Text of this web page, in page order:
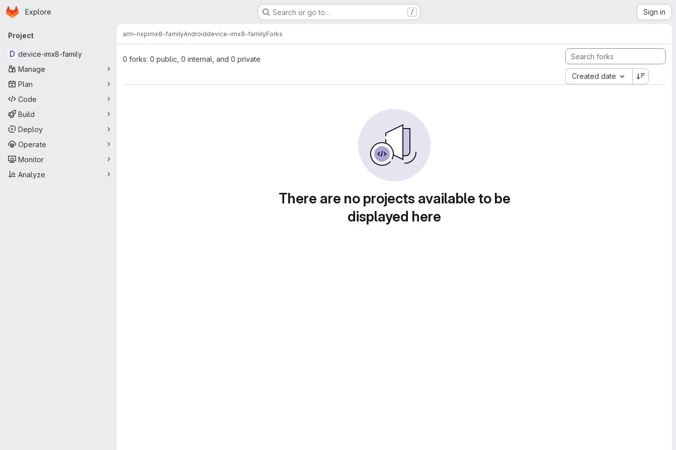
Skip to main content
Homepage
Explore Search or go to… / Sign in
Primary navigation
Project
D device-imx8-family
Manage
Plan
Code
Build
Deploy
Operate
Monitor
Analyze
arm-nxpimx8-familyAndroiddevice-imx8-familyForks
0 forks: 0 public, 0 internal, and 0 private
Created date
There are no projects available to be
displayed here